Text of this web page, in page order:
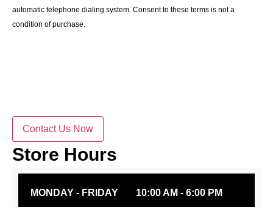
automatic telephone dialing system. Consent to these terms is not a
condition of purchase.
Contact Us Now
Store Hours
MONDAY - FRIDAY 10:00 AM - 6:00 PM